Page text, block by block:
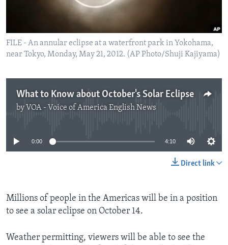
FILE - An annular eclipse at a waterfront park in Yokohama,
near Tokyo, Monday, May 21, 2012. (AP Photo/Shuji Kajiyama)
What to Know about October's Solar Eclipse
by VOA - Voice of America English News
No media source currently available
0:00 4:10
Direct link
Millions of people in the Americas will be in a position
to see a solar eclipse on October 14.
Weather permitting, viewers will be able to see the